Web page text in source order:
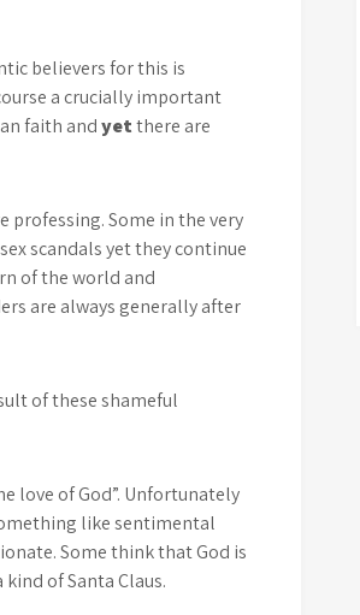
believers for this is
a crucially important
faith andyetthere are
professing. Some in the very
scandals yet they continue
of the world and
are always generally after
of these shameful
love of God”. Unfortunately
like sentimental
Some think that God is
of Santa Claus.